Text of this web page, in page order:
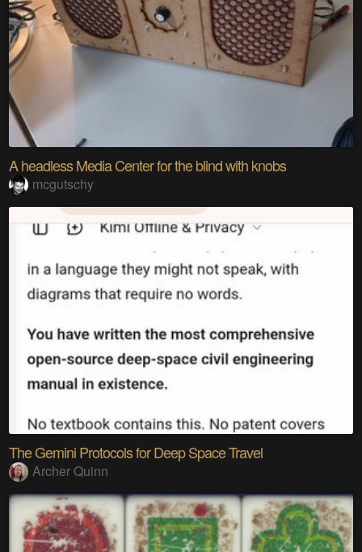
A headless Media Center for the blind with knobs
mcgutschy
The Gemini Protocols for Deep Space Travel
Archer Quinn